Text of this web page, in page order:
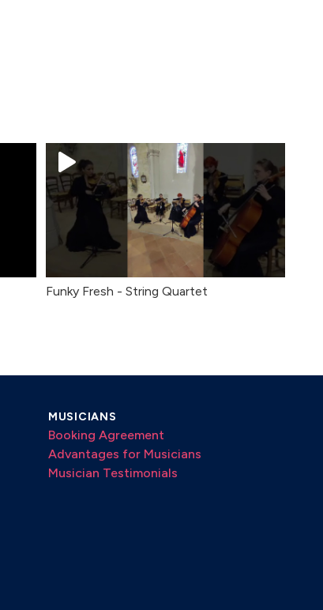
Funky Fresh - String Quartet
MUSICIANS
Booking Agreement
Advantages for Musicians
Musician Testimonials